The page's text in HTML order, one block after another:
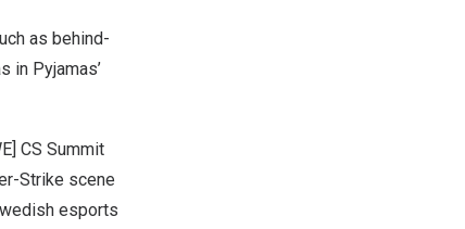
as behind-
in Pyjamas’
CS Summit
Strike scene
esports